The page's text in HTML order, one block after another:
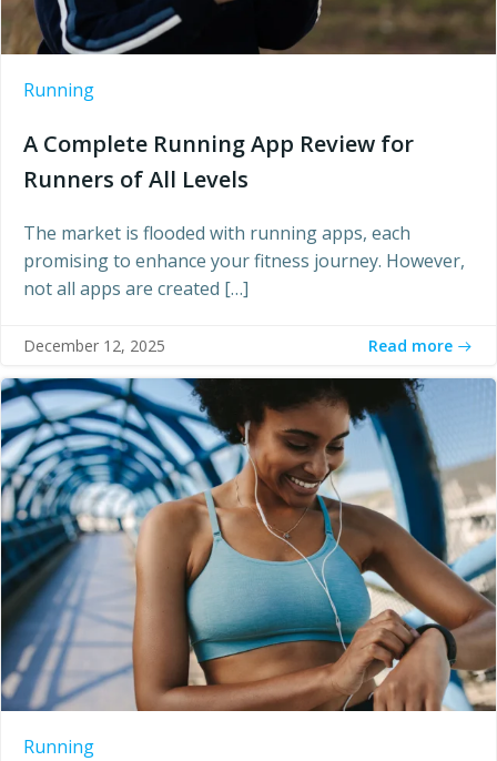
Running
A Complete Running App Review for
Runners of All Levels
The market is flooded with running apps, each
promising to enhance your fitness journey. However,
not all apps are created […]
December 12, 2025 Read more
Running